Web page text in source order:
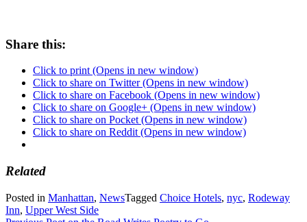
Share this:
Click to print (Opens in new window)
Click to share on Twitter (Opens in new window)
Click to share on Facebook (Opens in new window)
Click to share on Google+ (Opens in new window)
Click to share on Pocket (Opens in new window)
Click to share on Reddit (Opens in new window)
Related
Posted in Manhattan, NewsTagged Choice Hotels, nyc, Rodeway
Inn, Upper West Side